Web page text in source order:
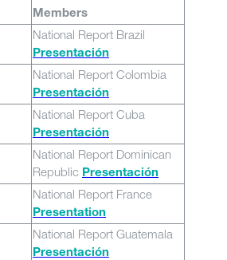
Members
National Report Brazil
Presentación
National Report Colombia
Presentación
National Report Cuba
Presentación
National Report Dominican
Republic Presentación
National Report France
Presentation
National Report Guatemala
Presentación